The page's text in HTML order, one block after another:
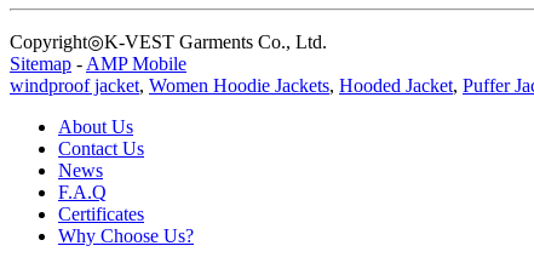
Copyright◎K-VEST Garments Co., Ltd.
Sitemap - AMP Mobile
windproof jacket, Women Hoodie Jackets, Hooded Jacket, Puffer
About Us
Contact Us
News
F.A.Q
Certificates
Why Choose Us?